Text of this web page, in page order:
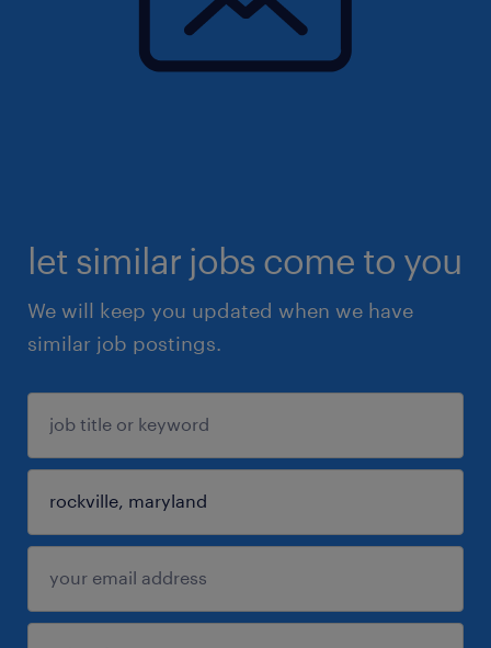
let similar jobs come to you
We will keep you updated when we have
similar job postings.